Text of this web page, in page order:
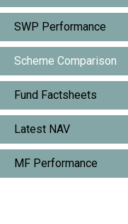
SWP Performance
Scheme Comparison
Fund Factsheets
Latest NAV
MF Performance